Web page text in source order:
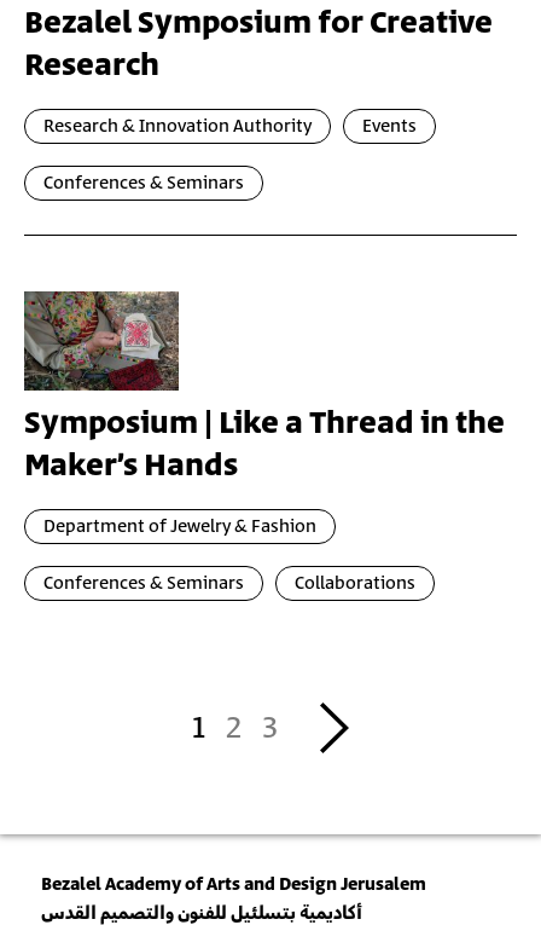
Bezalel Symposium for Creative
Research
Research & Innovation Authority Events
Conferences & Seminars
Symposium | Like a Thread in the
Maker’s Hands
Department of Jewelry & Fashion
Conferences & Seminars Collaborations
1 2 3 ››
Bezalel Academy of Arts and Design Jerusalem
أكاديمية بتسلئيل للفنون والتصميم القدس